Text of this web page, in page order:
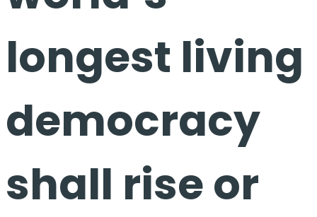
longest living
democracy
shall rise or